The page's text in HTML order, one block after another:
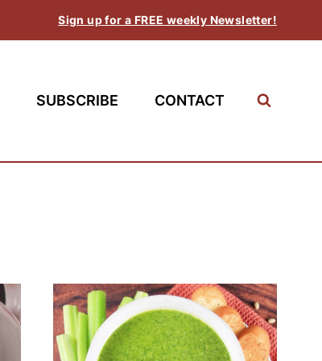
Sign up for a FREE weekly Newsletter!
SUBSCRIBE CONTACT